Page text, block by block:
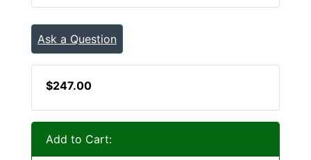
Ask a Question
$247.00
Add to Cart: